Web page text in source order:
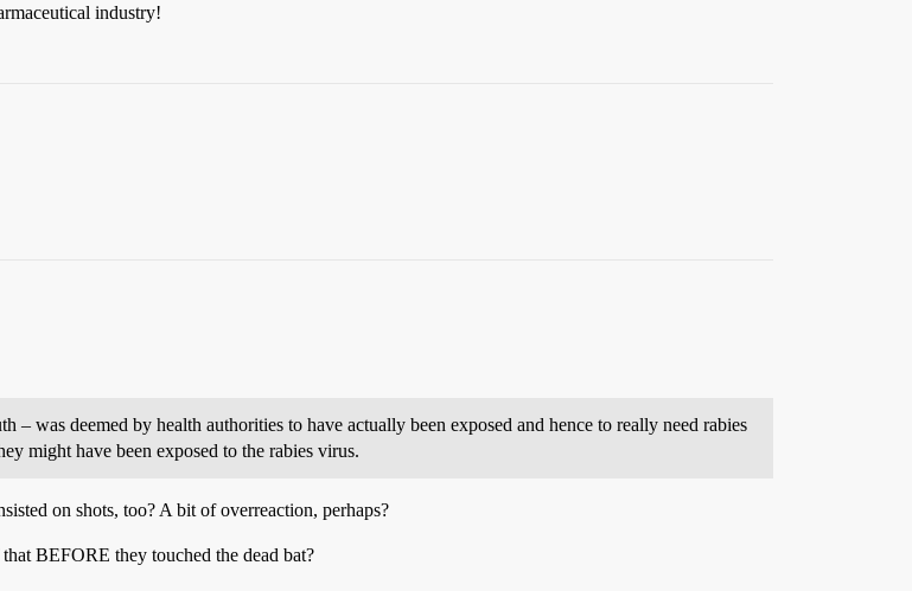
industry!
– was deemed by health authorities to have actually been exposed and hence to really need rabies
might have been exposed to the rabies virus.
on shots, too? A bit of overreaction, perhaps?
BEFORE they touched the dead bat?